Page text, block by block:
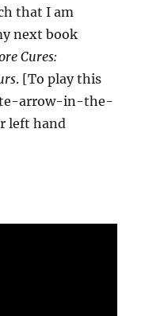
that I am
next book
Cures:
. [To play this
arrow-in-the-
left hand